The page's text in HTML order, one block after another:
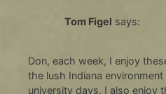
Tom Figel says:
Don, each week, I enjoy
the lush Indiana
university days. I also enjoy